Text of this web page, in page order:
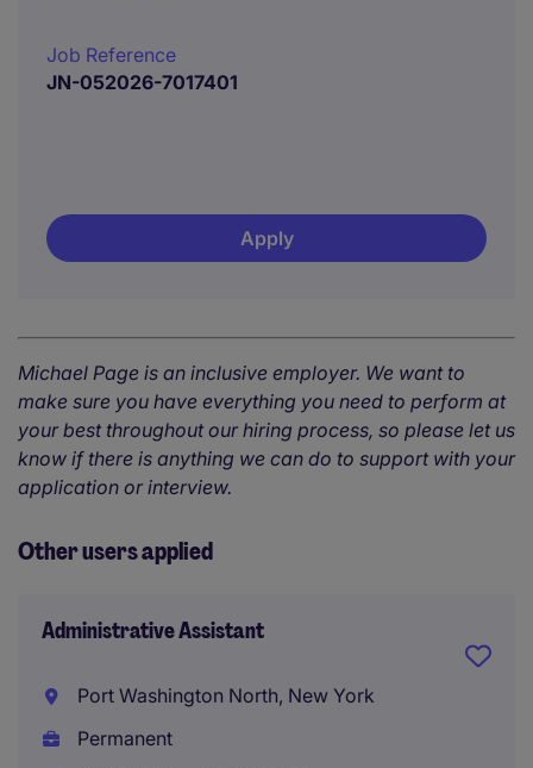
Job Reference
JN-052026-7017401
Apply
Michael Page is an inclusive employer. We want to
make sure you have everything you need to perform at
your best throughout our hiring process, so please let us
know if there is anything we can do to support with your
application or interview.
Other users applied
Administrative Assistant
Port Washington North, New York
Permanent